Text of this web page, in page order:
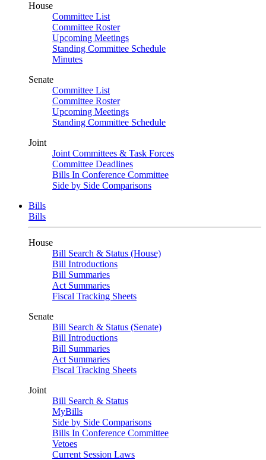
House
Committee List
Committee Roster
Upcoming Meetings
Standing Committee Schedule
Minutes
Senate
Committee List
Committee Roster
Upcoming Meetings
Standing Committee Schedule
Joint
Joint Committees & Task Forces
Committee Deadlines
Bills In Conference Committee
Side by Side Comparisons
Bills
Bills
House
Bill Search & Status (House)
Bill Introductions
Bill Summaries
Act Summaries
Fiscal Tracking Sheets
Senate
Bill Search & Status (Senate)
Bill Introductions
Bill Summaries
Act Summaries
Fiscal Tracking Sheets
Joint
Bill Search & Status
MyBills
Side by Side Comparisons
Bills In Conference Committee
Vetoes
Current Session Laws